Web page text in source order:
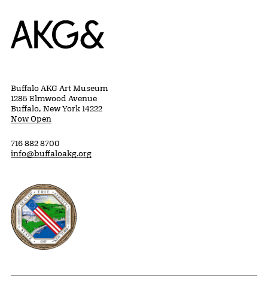
Home
Buffalo AKG Art Museum
1285 Elmwood Avenue
Buffalo, New York 14222
Now Open
716 882 8700
info@buffaloakg.org
Erie County, New York Website